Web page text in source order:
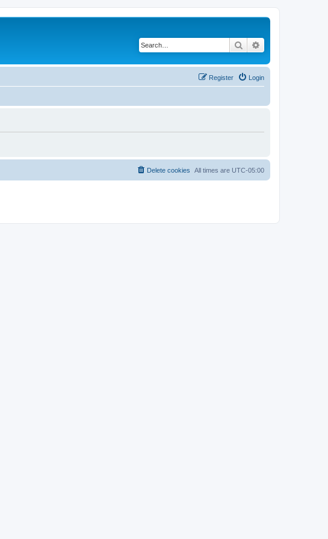
Search
Login
Register
All times are UTC-05:00
Delete cookies